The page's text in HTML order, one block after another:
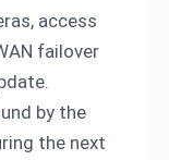
access
failover
by the
the next